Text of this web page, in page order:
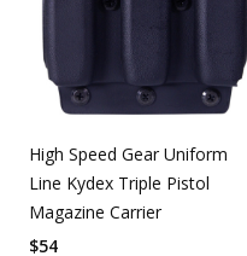
High Speed Gear Uniform
Line Kydex Triple Pistol
Magazine Carrier
$54